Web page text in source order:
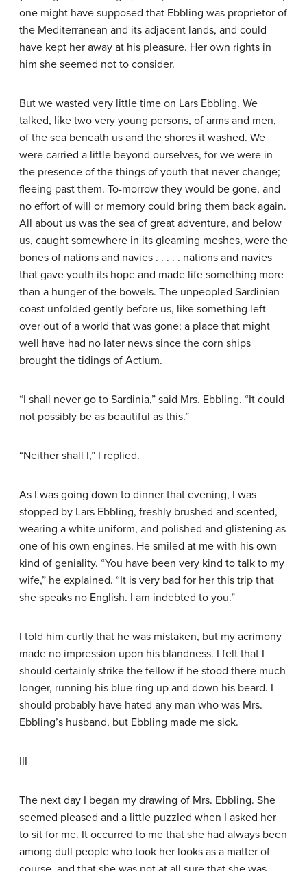
one might have supposed that Ebbling was proprietor of
the Mediterranean and its adjacent lands, and could
have kept her away at his pleasure. Her own rights in
him she seemed not to consider.
But we wasted very little time on Lars Ebbling. We
talked, like two very young persons, of arms and men,
of the sea beneath us and the shores it washed. We
were carried a little beyond ourselves, for we were in
the presence of the things of youth that never change;
fleeing past them. To-morrow they would be gone, and
no effort of will or memory could bring them back again.
All about us was the sea of great adventure, and below
us, caught somewhere in its gleaming meshes, were the
bones of nations and navies . . . . . nations and navies
that gave youth its hope and made life something more
than a hunger of the bowels. The unpeopled Sardinian
coast unfolded gently before us, like something left
over out of a world that was gone; a place that might
well have had no later news since the corn ships
brought the tidings of Actium.
“I shall never go to Sardinia,” said Mrs. Ebbling. “It could
not possibly be as beautiful as this.”
“Neither shall I,” I replied.
As I was going down to dinner that evening, I was
stopped by Lars Ebbling, freshly brushed and scented,
wearing a white uniform, and polished and glistening as
one of his own engines. He smiled at me with his own
kind of geniality. “You have been very kind to talk to my
wife,” he explained. “It is very bad for her this trip that
she speaks no English. I am indebted to you.”
I told him curtly that he was mistaken, but my acrimony
made no impression upon his blandness. I felt that I
should certainly strike the fellow if he stood there much
longer, running his blue ring up and down his beard. I
should probably have hated any man who was Mrs.
Ebbling’s husband, but Ebbling made me sick.
III
The next day I began my drawing of Mrs. Ebbling. She
seemed pleased and a little puzzled when I asked her
to sit for me. It occurred to me that she had always been
among dull people who took her looks as a matter of